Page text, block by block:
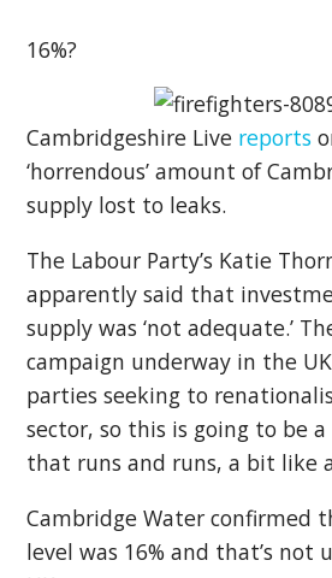
16%?
Cambridgeshire Live reports
‘horrendous’ amount of
supply lost to leaks.
The Labour Party’s Katie
apparently said that
supply was ‘not adequate.’
campaign underway in the
parties seeking to
sector, so this is going to be
that runs and runs, a bit like
Cambridge Water confirmed
level was 16% and that’s not